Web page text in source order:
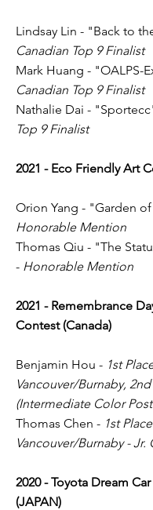
Lindsay Lin - "Back to
Canadian Top 9 Finalist
Mark Huang - "OALPS-
Canadian Top 9 Finalist
Nathalie Dai -
Top 9 Finalist
2021 - Eco Friendly Art
Orion Yang - "Garden
Honorable Mention
Thomas Qiu - "The
- Honorable Mention
2021 - Remembrance
Contest (Canada)
Benjamin Hou - 1st
Vancouver/Burnaby,
(Intermediate Color
Thomas Chen - 1st
Vancouver/Burnaby - Jr.
2020 - Toyota Dream
(JAPAN)